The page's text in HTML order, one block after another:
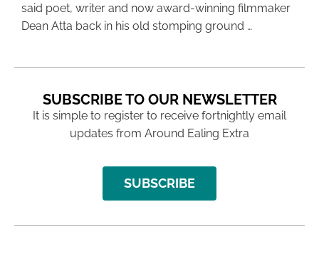
said poet, writer and now award-winning filmmaker
Dean Atta back in his old stomping ground …
SUBSCRIBE TO OUR NEWSLETTER
It is simple to register to receive fortnightly email
updates from Around Ealing Extra
SUBSCRIBE